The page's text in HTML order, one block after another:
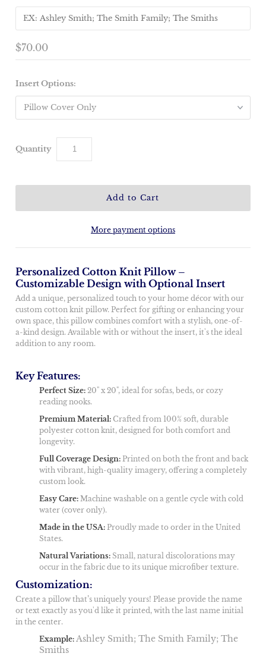
$70.00
Insert Options:
Quantity
More payment options
Personalized Cotton Knit Pillow –
Customizable Design with Optional Insert
Add a unique, personalized touch to your home décor with our
custom cotton knit pillow. Perfect for gifting or enhancing your
own space, this pillow combines comfort with a stylish, one-of-
a-kind design. Available with or without the insert, it's the ideal
addition to any room.
Key Features:
Perfect Size: 20" x 20", ideal for sofas, beds, or cozy
reading nooks.
Premium Material: Crafted from 100% soft, durable
polyester cotton knit, designed for both comfort and
longevity.
Full Coverage Design: Printed on both the front and back
with vibrant, high-quality imagery, offering a completely
custom look.
Easy Care: Machine washable on a gentle cycle with cold
water (cover only).
Made in the USA: Proudly made to order in the United
States.
Natural Variations: Small, natural discolorations may
occur in the fabric due to its unique microfiber texture.
Customization:
Create a pillow that’s uniquely yours! Please provide the name
or text exactly as you'd like it printed, with the last name initial
in the center.
Example: Ashley Smith; The Smith Family; The
Smiths